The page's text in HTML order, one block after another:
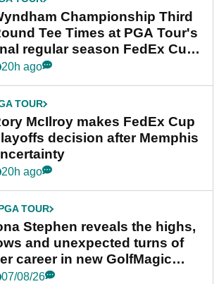
Championship Third
Tee Times at PGA Tour's
regular season FedEx Cup
20h ago
TOUR
McIlroy makes FedEx Cup
decision after Memphis
20h ago
TOUR
Stephen reveals the highs,
and unexpected turns of
career in new GolfMagic
Her Game
07/08/26